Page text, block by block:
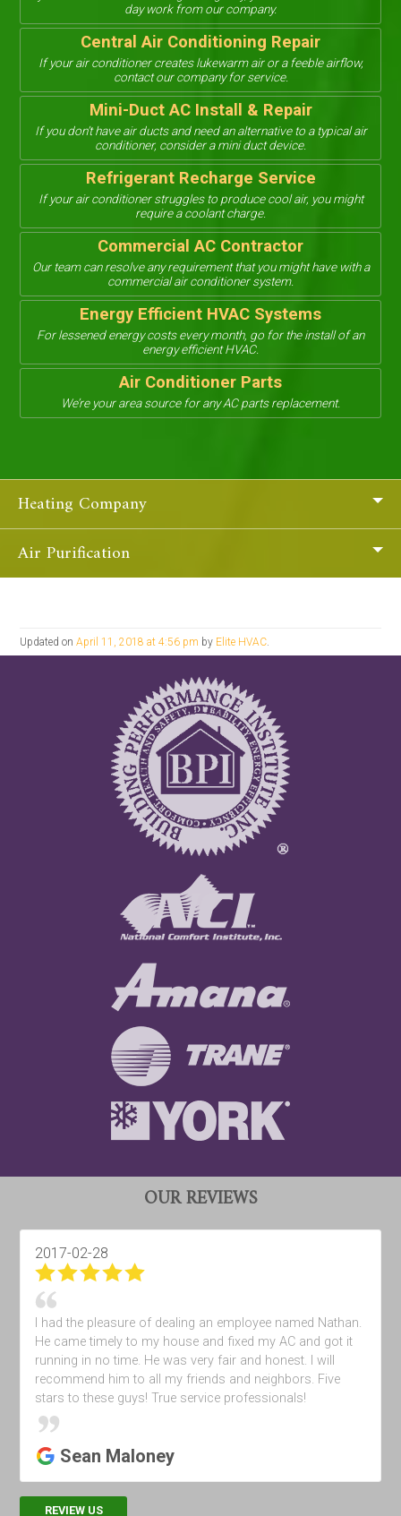
day work from our company.
Central Air Conditioning Repair
If your air conditioner creates lukewarm air or a feeble airflow,
contact our company for service.
Mini-Duct AC Install & Repair
If you don’t have air ducts and need an alternative to a typical air
conditioner, consider a mini duct device.
Refrigerant Recharge Service
If your air conditioner struggles to produce cool air, you might
require a coolant charge.
Commercial AC Contractor
Our team can resolve any requirement that you might have with a
commercial air conditioner system.
Energy Efficient HVAC Systems
For lessened energy costs every month, go for the install of an
energy efficient HVAC.
Air Conditioner Parts
We’re your area source for any AC parts replacement.
Heating Company
Air Purification
Updated onApril 11, 2018 at 4:56 pm by Elite HVAC
OUR REVIEWS
2017-05-28
I Had some maintenance performed &amp; the tech maid
some recommendations . Very happy with the service
Robert Tusko
REVIEW US